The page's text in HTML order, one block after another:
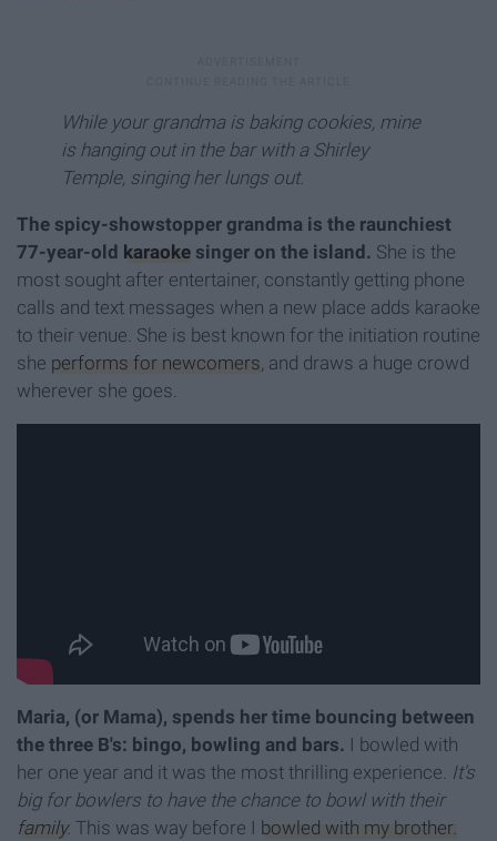
While your grandma is baking cookies, mine
is hanging out in the bar with a Shirley
Temple, singing her lungs out.
The spicy-showstopper grandma is the raunchiest
77-year-old karaoke singer on the island. She is the
most sought after entertainer, constantly getting phone
calls and text messages when a new place adds karaoke
to their venue. She is best known for the initiation routine
she performs for newcomers, and draws a huge crowd
wherever she goes.
Maria, (or Mama), spends her time bouncing between
the three B's: bingo, bowling and bars. I bowled with
her one year and it was the most thrilling experience. It's
big for bowlers to have the chance to bowl with their
family. This was way before I bowled with my brother.